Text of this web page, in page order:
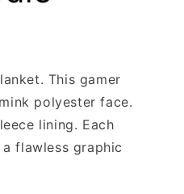
This gamer
polyester face.
lining. Each
flawless graphic